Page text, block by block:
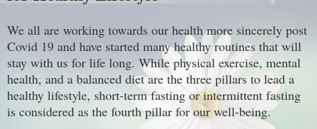
We all are working towards our health more sincerely post
Covid 19 and have started many healthy routines that will
stay with us for life long. While physical exercise, mental
health, and a balanced diet are the three pillars to lead a
healthy lifestyle, short-term fasting or intermittent fasting
is considered as the fourth pillar for our well-being.